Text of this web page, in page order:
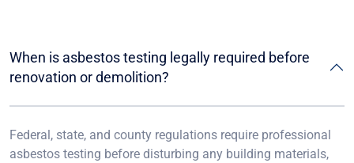
When is asbestos testing legally required before
renovation or demolition?
Federal, state, and county regulations require professional
asbestos testing before disturbing any building materials,